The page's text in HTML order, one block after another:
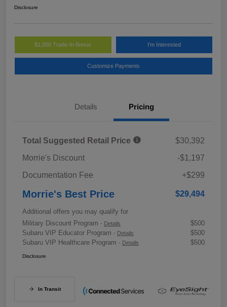
Disclosure
$1,000 Trade-In Bonus I'm Interested
Customize Payments
Details Pricing
Total Suggested Retail Price
$30,392
Morrie's Discount
-$1,197
Documentation Fee
+$299
Morrie's Best Price $29,494
Additional offers you may qualify for
Military Discount Program - Details
$500
Subaru VIP Educator Program - Details
$500
Subaru VIP Healthcare Program - Details $500
Disclosure
In Transit